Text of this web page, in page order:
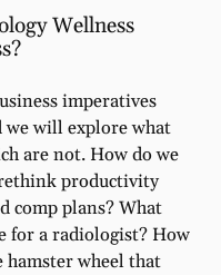
Wellness
imperatives
we will explore what
are not. How do we
productivity
comp plans? What
for a radiologist? How
hamster wheel that